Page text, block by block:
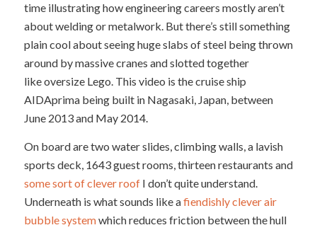
time illustrating how engineering careers mostly aren’t
about welding or metalwork. But there’s still something
plain cool about seeing huge slabs of steel being thrown
around by massive cranes and slotted together
like oversize Lego. This video is the cruise ship
AIDAprima being built in Nagasaki, Japan, between
June 2013 and May 2014.
On board are two water slides, climbing walls, a lavish
sports deck, 1643 guest rooms, thirteen restaurants and
some sort of clever roofI don’t quite understand.
Underneath is what sounds like afiendishly clever air
bubble systemwhich reduces friction between the hull